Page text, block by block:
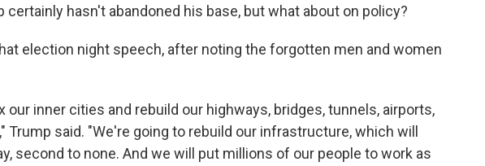
certainly hasn't abandoned his base, but what about on policy?
election night speech, after noting the forgotten men and women
our inner cities and rebuild our highways, bridges, tunnels, airports,
Trump said. "We're going to rebuild our infrastructure, which will
second to none. And we will put millions of our people to work as